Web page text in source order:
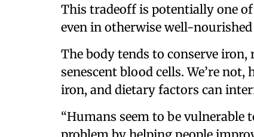
This tradeoff is potentially one
even in otherwise well-
The body tends to conserve
senescent blood cells. We’re
iron, and dietary factors can
“Humans seem to be vulnerable